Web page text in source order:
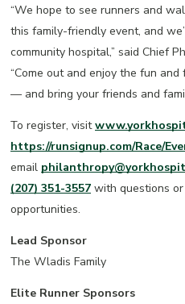
“We hope to see runners and
this family-friendly event, and
community hospital,” said Chief
“Come out and enjoy the fun and
— and bring your friends and
To register, visit
https://runsignup.com/Race/
email
(207) 351-3557 with questions
opportunities.
Lead Sponsor
The Wladis Family
Elite Runner Sponsors